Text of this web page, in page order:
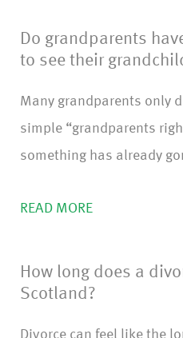
Do grandparents
to see their
Many grandparents only
simple “grandparents
something has already
READ MORE
How long does a
Scotland?
Divorce can feel like the